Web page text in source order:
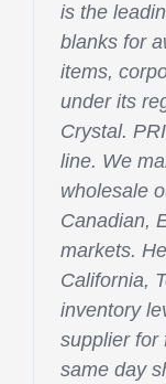
is the
blanks for
items,
under its
Crystal.
line. We
wholesale
Canadian,
markets.
California,
inventory
supplier for
same day